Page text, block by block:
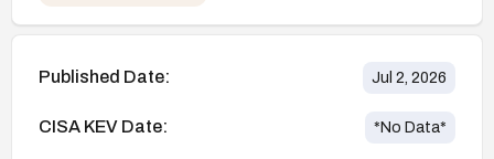
Published Date: Jul 2, 2026
CISA KEV Date: *No Data*